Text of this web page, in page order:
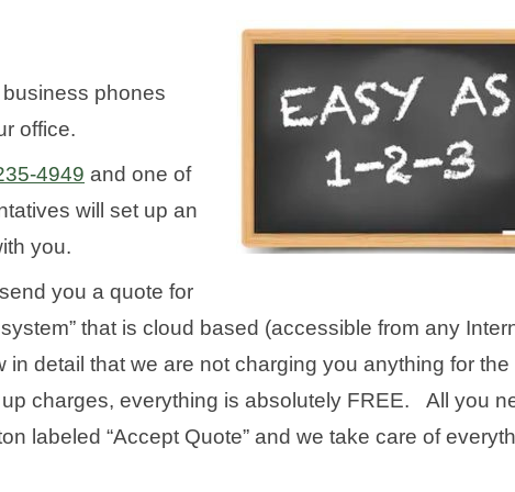
phones
office.
4949 and one of
will set up an
you.
you a quote for
that is cloud based (accessible from any
detail that we are not charging you anything for the
charges, everything is absolutely FREE. All you
labeled “Accept Quote” and we take care of